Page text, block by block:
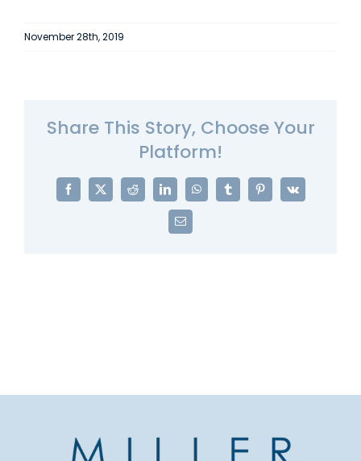
November 28th, 2019
Share This Story, Choose Your
Platform!
Facebook
X Reddit LinkedInWhatsAppTumblrPinterest
Vk
Email